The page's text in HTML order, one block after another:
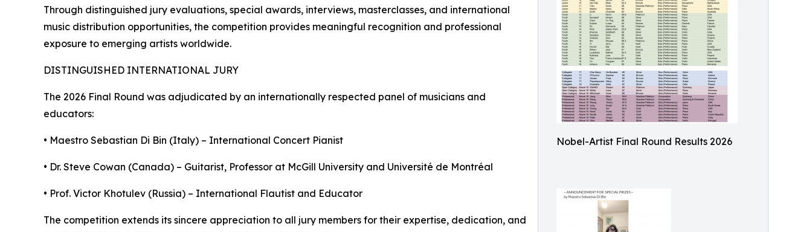
Nobel-Artist Final Round Results 2026
Through distinguished jury evaluations, special awards, interviews, masterclasses, and international
music distribution opportunities, the competition provides meaningful recognition and professional
exposure to emerging artists worldwide.
DISTINGUISHED INTERNATIONAL JURY
The 2026 Final Round was adjudicated by an internationally respected panel of musicians and
educators:
• Maestro Sebastian Di Bin (Italy) – International Concert Pianist
• Dr. Steve Cowan (Canada) – Guitarist, Professor at McGill University and Université de Montréal
• Prof. Victor Khotulev (Russia) – International Flautist and Educator
The competition extends its sincere appreciation to all jury members for their expertise, dedication, and